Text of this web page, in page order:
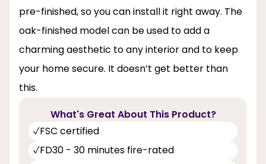
pre-finished, so you can install it right away. The
oak-finished model can be used to add a
charming aesthetic to any interior and to keep
your home secure. It doesn’t get better than
this.
What's Great About This Product?
FSC certified
FD30 - 30 minutes fire-rated